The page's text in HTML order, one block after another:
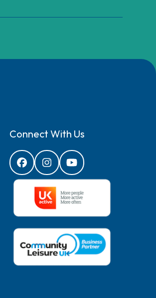
Connect With Us
FacebookInstagramYouTube